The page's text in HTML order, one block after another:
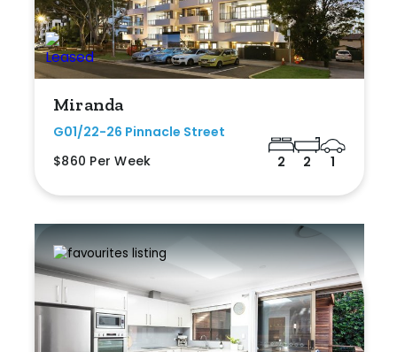
Miranda
G01/22-26 Pinnacle Street
$860 Per Week
2 2 1